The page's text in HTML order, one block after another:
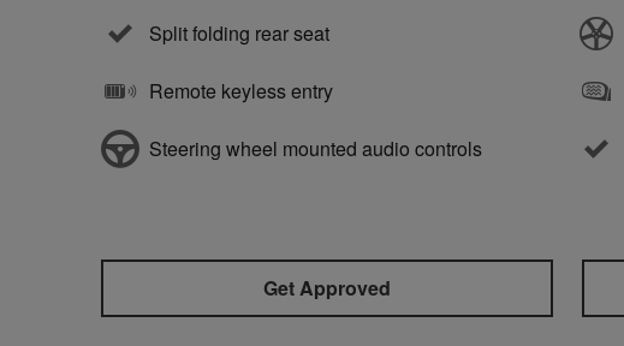
Split folding rear seat
Remote keyless entry
Steering wheel mounted audio controls
Get Approved